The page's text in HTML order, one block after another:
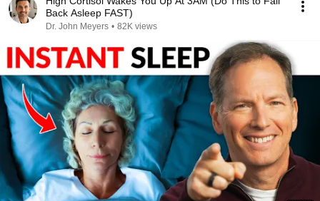
Back Asleep FAST)
Dr. John Meyers • 82K views